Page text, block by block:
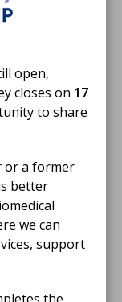
open,
closes on 17
to share
or a former
better
we can
support
Activity
Science Day